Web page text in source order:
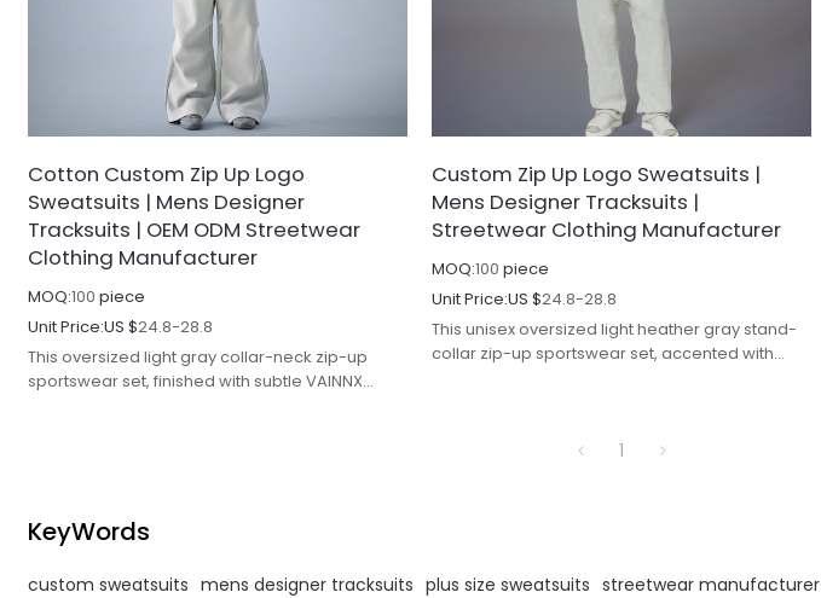
Cotton Custom Zip Up Logo
Sweatsuits | Mens Designer
Tracksuits | OEM ODM Streetwear
Clothing Manufacturer
MOQ:100 piece
Unit Price:US $24.8-28.8
This oversized light gray collar-neck zip-up
sportswear set, finished with subtle VAINNX
Custom Zip Up Logo Sweatsuits |
Mens Designer Tracksuits |
Streetwear Clothing Manufacturer
MOQ:100 piece
Unit Price:US $24.8-28.8
This unisex oversized light heather gray stand-
collar zip-up sportswear set, accented with
1
KeyWords
custom sweatsuits mens designer tracksuits plus size sweatsuits streetwear manufacturer